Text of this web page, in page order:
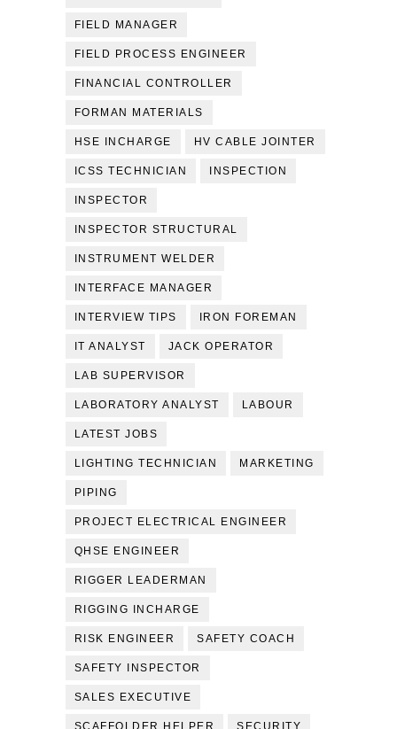
FIELD MANAGER
FIELD PROCESS ENGINEER
FINANCIAL CONTROLLER
FORMAN MATERIALS
HSE INCHARGE HV CABLE JOINTER
ICSS TECHNICIAN INSPECTION
INSPECTOR
INSPECTOR STRUCTURAL
INSTRUMENT WELDER
INTERFACE MANAGER
INTERVIEW TIPS IRON FOREMAN
IT ANALYST JACK OPERATOR
LAB SUPERVISOR
LABORATORY ANALYST LABOUR
LATEST JOBS
LIGHTING TECHNICIAN MARKETING
PIPING
PROJECT ELECTRICAL ENGINEER
QHSE ENGINEER
RIGGER LEADERMAN
RIGGING INCHARGE
RISK ENGINEER SAFETY COACH
SAFETY INSPECTOR
SALES EXECUTIVE
SCAFFOLDER HELPER SECURITY